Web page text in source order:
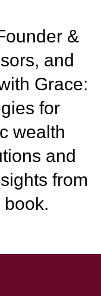
&
and
Grace:
for
wealth
and
from